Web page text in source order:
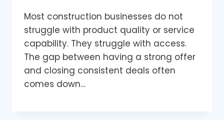
Most construction businesses do not
struggle with product quality or service
capability. They struggle with access.
The gap between having a strong offer
and closing consistent deals often
comes down…